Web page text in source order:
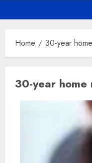
Home 30-year
30-year